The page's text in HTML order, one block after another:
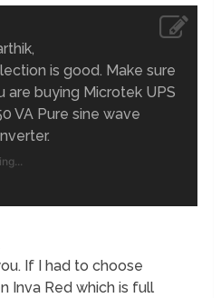
is good. Make sure
are buying Microtek UPS
VA Pure sine wave
If I had to choose
Inva Red which is full